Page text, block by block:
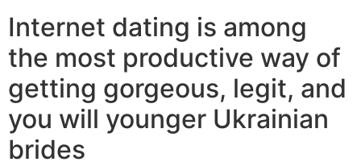
Internet dating is among
the most productive way of
getting gorgeous, legit, and
you will younger Ukrainian
brides